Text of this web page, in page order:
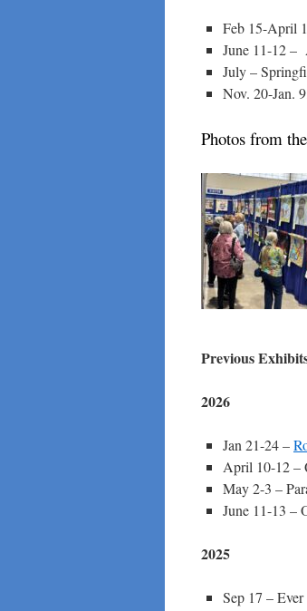
Feb 15-April
June 11-12 –
July –
Nov. 20-Jan.
Photos from
Previous
2026
Jan 21-24 –
April 10-12 –
May 2-3 –
June 11-13 –
2025
Sep 17 –